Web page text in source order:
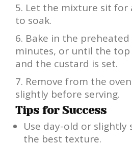
Let the mixture sit for
to soak.
Bake in the
minutes, or until the
and the custard is set.
Remove from the
slightly before serving.
Tips for Success
Use day-old or slightly
the best texture.